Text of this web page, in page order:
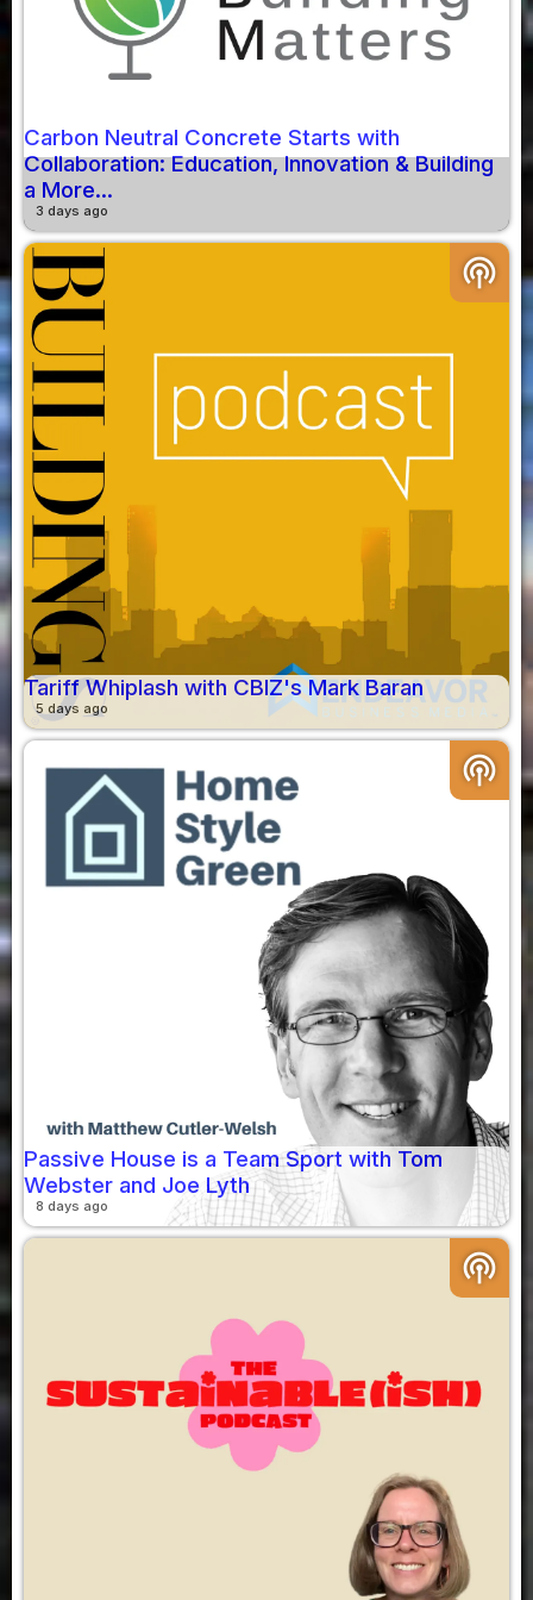
Carbon Neutral Concrete Starts with
Collaboration: Education, Innovation & Building
a More...
3 days ago
podcasts
Tariff Whiplash with CBIZ's Mark Baran
5 days ago
podcasts
Passive House is a Team Sport with Tom
Webster and Joe Lyth
8 days ago
podcasts